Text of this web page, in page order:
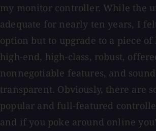
my monitor controller. While the
adequate for nearly ten years, I
option but to upgrade to a piece
high-end, high-class, robust,
nonnegotiable features, and
transparent. Obviously, there are
popular and full-featured
and if you poke around online